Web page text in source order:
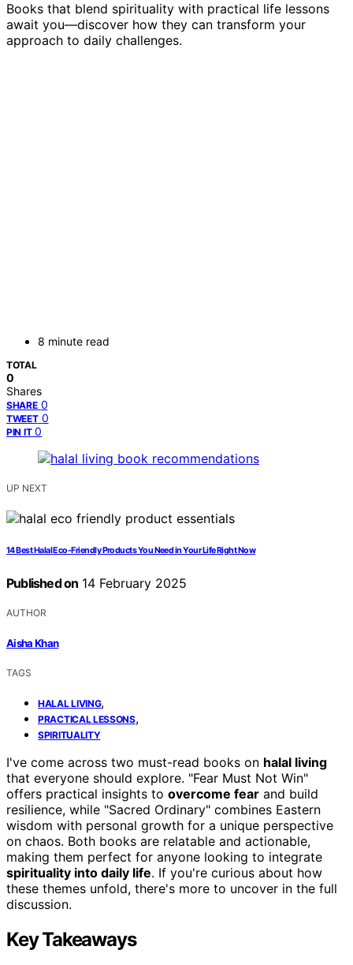
Books that blend spirituality with practical life lessons
await you—discover how they can transform your
approach to daily challenges.
8 minute read
TOTAL
0
Shares
SHARE 0
TWEET 0
PIN IT 0
UP NEXT
14 Best Halal Eco-Friendly Products You Need in Your Life Right Now
Published on 14 February 2025
AUTHOR
Aisha Khan
TAGS
HALAL LIVING,
PRACTICAL LESSONS,
SPIRITUALITY
I've come across two must-read books on halal living
that everyone should explore. "Fear Must Not Win"
offers practical insights to overcome fear and build
resilience, while "Sacred Ordinary" combines Eastern
wisdom with personal growth for a unique perspective
on chaos. Both books are relatable and actionable,
making them perfect for anyone looking to integrate
spirituality into daily life. If you're curious about how
these themes unfold, there's more to uncover in the full
discussion.
Key Takeaways